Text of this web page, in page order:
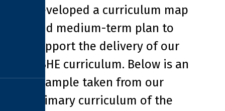
developed a curriculum map
and medium-term plan to
support the delivery of our
PSHE curriculum. Below is an
example taken from our
Primary curriculum of the